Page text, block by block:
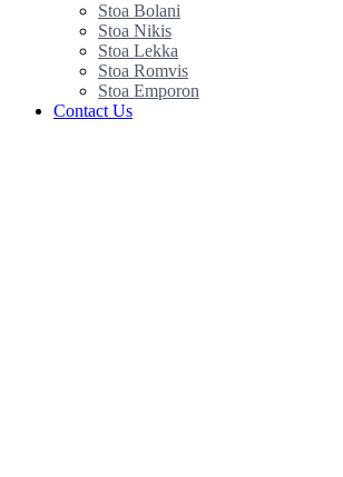
Stoa Bolani
Stoa Nikis
Stoa Lekka
Stoa Romvis
Stoa Emporon
Contact Us